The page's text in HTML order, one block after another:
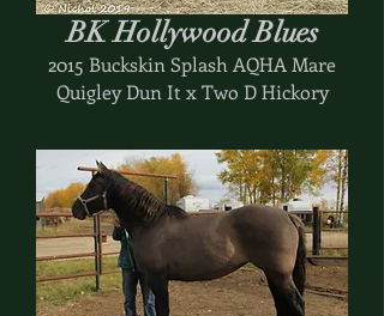
BK Hollywood Blues
2015 Buckskin Splash AQHA Mare
Quigley Dun It x Two D Hickory